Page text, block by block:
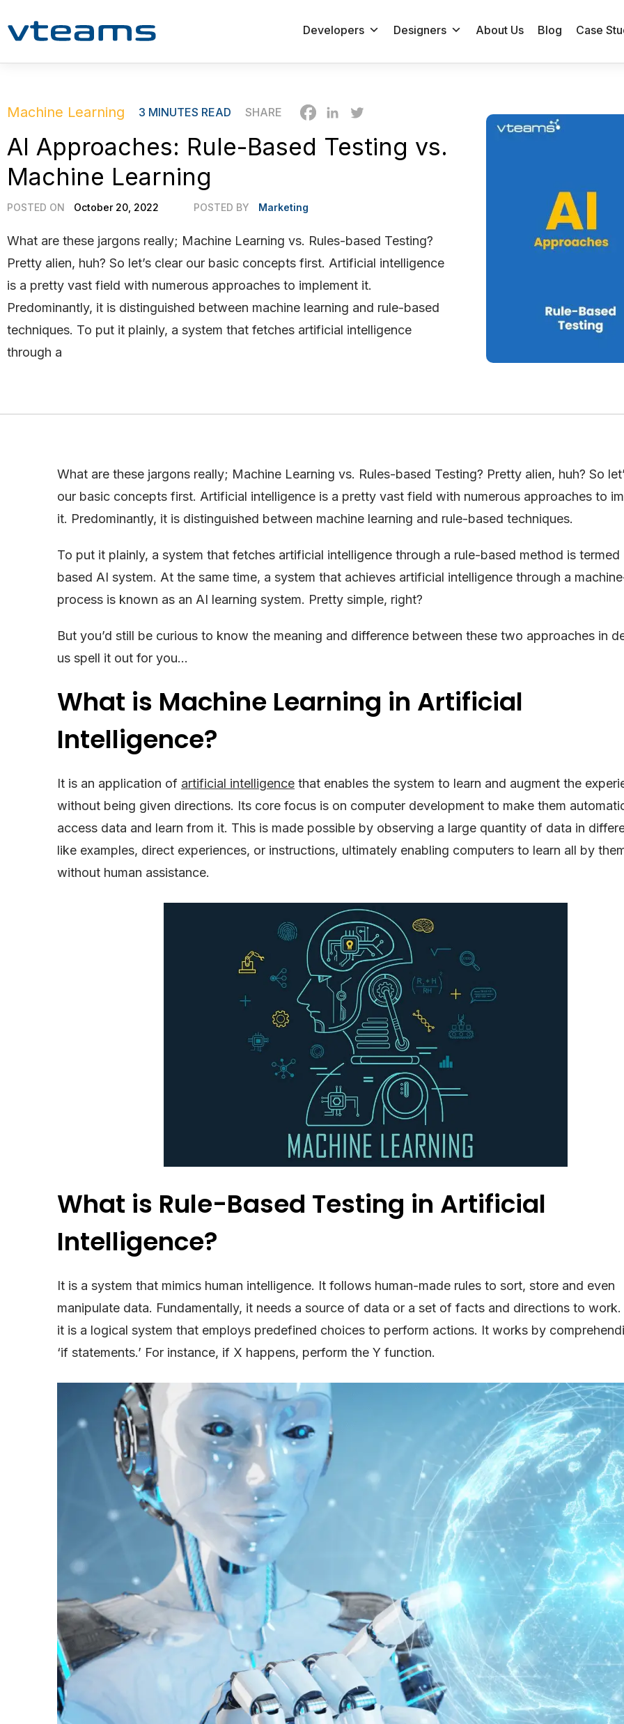
Developers Designers About Us Blog Case
Machine Learning 3 MINUTES READ SHARE
AI Approaches: Rule-Based Testing vs.
Machine Learning
POSTED ON October 20, 2022 POSTED BY Marketing
What are these jargons really; Machine Learning vs. Rules-based Testing?
Pretty alien, huh? So let’s clear our basic concepts first. Artificial intelligence
is a pretty vast field with numerous approaches to implement it.
Predominantly, it is distinguished between machine learning and rule-based
techniques. To put it plainly, a system that fetches artificial intelligence
through a
What are these jargons really; Machine Learning vs. Rules-based Testing? Pretty alien, huh? So
our basic concepts first. Artificial intelligence is a pretty vast field with numerous approaches to
it. Predominantly, it is distinguished between machine learning and rule-based techniques.
To put it plainly, a system that fetches artificial intelligence through a rule-based method is termed
based AI system. At the same time, a system that achieves artificial intelligence through a
process is known as an AI learning system. Pretty simple, right?
But you’d still be curious to know the meaning and difference between these two approaches in
us spell it out for you…
What is Machine Learning in Artificial
Intelligence?
It is an application of artificial intelligence that enables the system to learn and augment the
without being given directions. Its core focus is on computer development to make them
access data and learn from it. This is made possible by observing a large quantity of data in
like examples, direct experiences, or instructions, ultimately enabling computers to learn all by
without human assistance.
What is Rule-Based Testing in Artificial
Intelligence?
It is a system that mimics human intelligence. It follows human-made rules to sort, store and even
manipulate data. Fundamentally, it needs a source of data or a set of facts and directions to work.
it is a logical system that employs predefined choices to perform actions. It works by
‘if statements.’ For instance, if X happens, perform the Y function.